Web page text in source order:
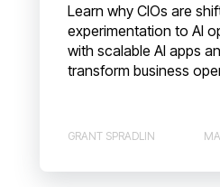
Learn why CIOs are
experimentation to AI
with scalable AI apps
transform business
GRANT SPRADLIN